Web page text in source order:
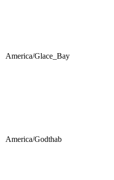
America/Glace_Bay
America/Godthab